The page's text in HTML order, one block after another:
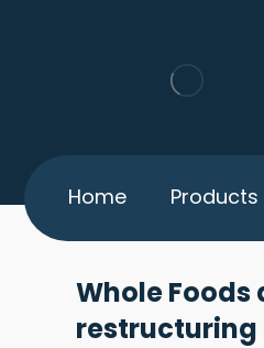
Home Products
Whole
restructuring